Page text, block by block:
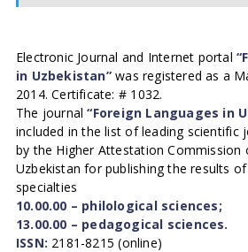
Electronic Journal and Internet portal
in Uzbekistan”was registered as a
2014. Certificate: # 1032.
The journal“Foreign Languages in
included in the list of leading scientific
by the Higher Attestation Commission
Uzbekistan for publishing the results
specialties
10.00.00 – philological sciences;
13.00.00 – pedagogical sciences.
ISSN: 2181-8215 (online)